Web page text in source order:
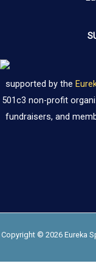
supported by the
501c3 non-profit
fundraisers, and
Copyright © 2026 Eureka